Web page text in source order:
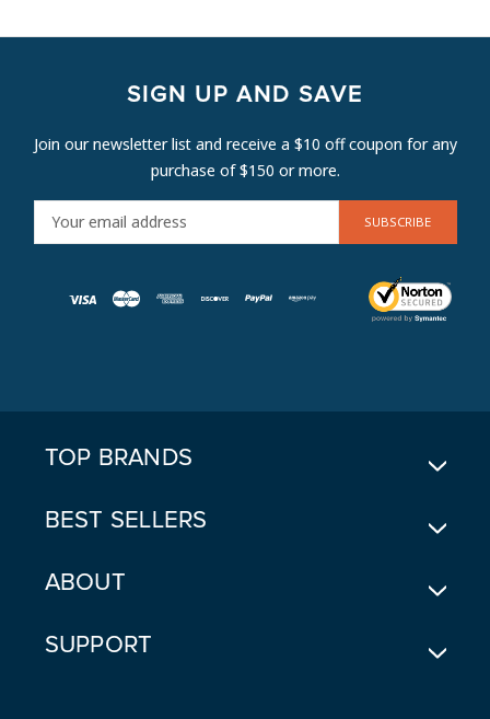
SIGN UP AND SAVE
Join our newsletter list and receive a $10 off coupon for any
purchase of $150 or more.
M
TOP BRANDS
BEST SELLERS
ABOUT
SUPPORT